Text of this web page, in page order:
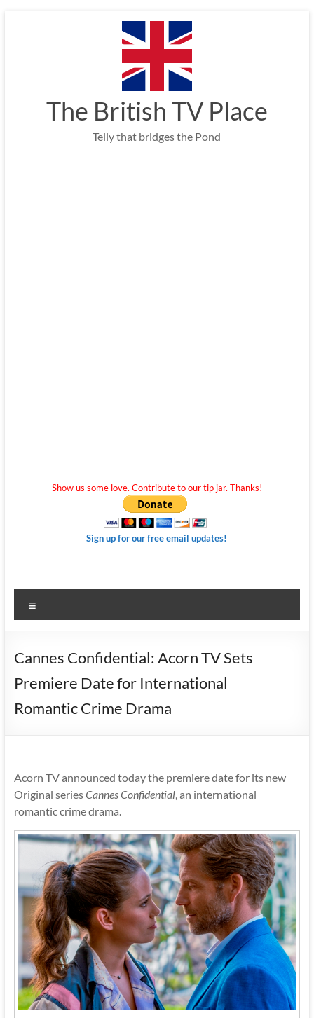
The British TV Place
Telly that bridges the Pond
Show us some love. Contribute to our tip jar. Thanks!
Sign up for our free email updates!
Cannes Confidential: Acorn TV Sets
Premiere Date for International
Romantic Crime Drama
Acorn TV announced today the premiere date for its new
Original seriesCannes Confidential, an international
romantic crime drama.